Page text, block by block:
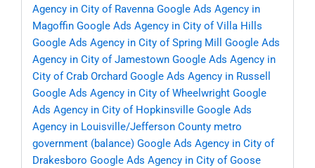
Agency in City of Ravenna Google Ads Agency in
Magoffin Google Ads Agency in City of Villa Hills
Google Ads Agency in City of Spring Mill
Google Ads
Agency in City of Jamestown Google Ads Agency in
City of Crab Orchard Google Ads Agency in Russell
Google Ads Agency in City of Wheelwright Google
Ads Agency in City of Hopkinsville Google Ads
Agency in Louisville/Jefferson County metro
government (balance) Google Ads Agency in City of
Drakesboro Google Ads Agency in City of Goose